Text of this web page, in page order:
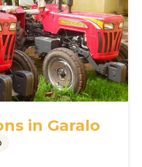
in Garalo